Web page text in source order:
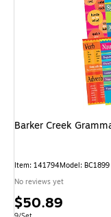
Barker Creek
Item: 141794Model: BC1899
No reviews yet
Price
$50.89